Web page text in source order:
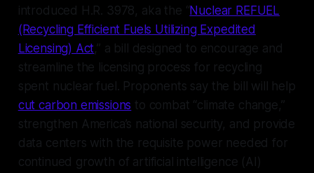
introduced H.R. 3978, aka the “Nuclear REFUEL
(Recycling Efficient Fuels Utilizing Expedited
Licensing) Act,” a bill designed to encourage and
streamline the licensing process for recycling
spent nuclear fuel. Proponents say the bill will help
cut carbon emissions to combat “climate change,”
strengthen America’s national security, and provide
data centers with the requisite power needed for
continued growth of artificial intelligence (AI)